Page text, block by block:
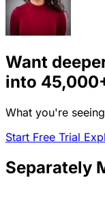
Want
into
What you're
Start Free Trial
Separately